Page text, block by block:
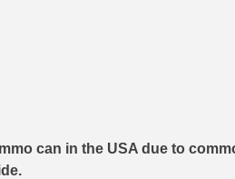
can in the USA due to